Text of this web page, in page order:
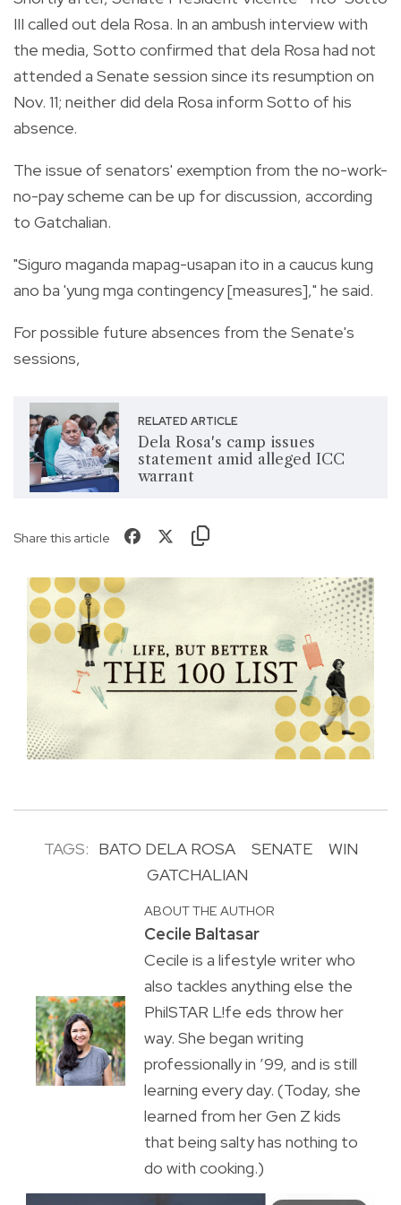
III called out dela Rosa. In an ambush interview with
the media, Sotto confirmed that dela Rosa had not
attended a Senate session since its resumption on
Nov. 11; neither did dela Rosa inform Sotto of his
absence.
The issue of senators' exemption from the no-work-
no-pay scheme can be up for discussion, according
to Gatchalian.
"Siguro maganda mapag-usapan ito in a caucus kung
ano ba 'yung mga contingency [measures]," he said.
For possible future absences from the Senate's
sessions,
RELATED ARTICLE
Dela Rosa's camp issues
statement amid alleged ICC
warrant
Share this article
TAGS: BATO DELA ROSA SENATE
WIN
GATCHALIAN
ABOUT THE AUTHOR
Cecile Baltasar
Cecile is a lifestyle writer who
also tackles anything else the
PhilSTAR L!fe eds throw her
way. She began writing
professionally in ’99, and is still
learning every day. (Today, she
learned from her Gen Z kids
that being salty has nothing to
do with cooking.)